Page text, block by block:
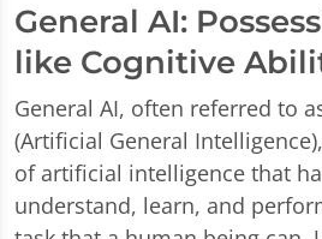
General AI:
like Cognitive
General AI, often referred to
(Artificial General
of artificial intelligence that
understand, learn, and